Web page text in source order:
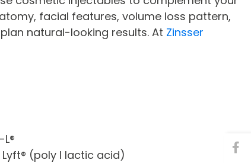
facial features, volume loss pattern,
natural-looking results. At Zinsser
Lyft® (poly l lactic acid)